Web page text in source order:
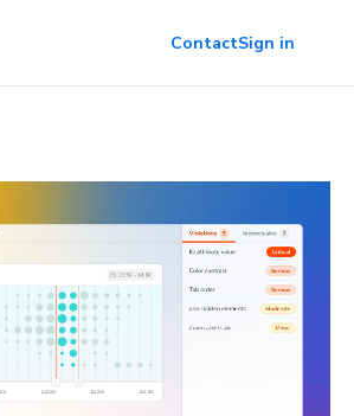
ContactSign in